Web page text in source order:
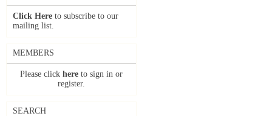
Click Here to subscribe to our
mailing list.
MEMBERS
Please click here to sign in or
register.
SEARCH